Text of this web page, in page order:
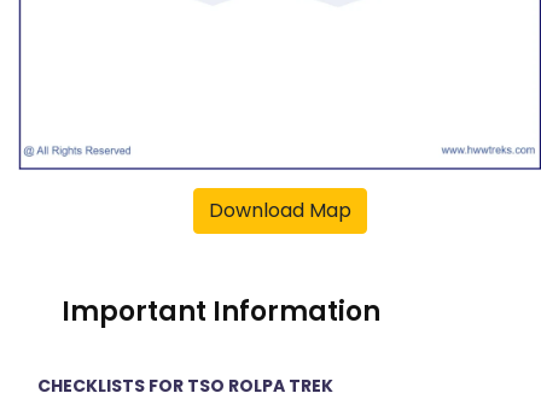
Download Map
Important Information
CHECKLISTS FOR TSO ROLPA TREK